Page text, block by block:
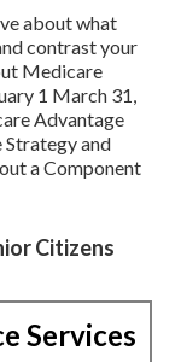
about what
contrast your
Medicare
1 March 31,
Advantage
Strategy and
a Component
Citizens
Services